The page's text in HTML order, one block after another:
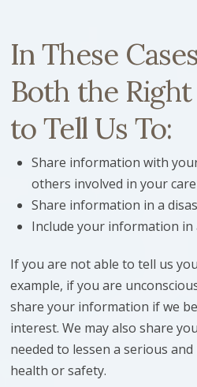
In These
Both the
to Tell Us To:
Share information with
others involved in your care
Share information in a
Include your information
If you are not able to tell us
example, if you are
share your information if we
interest. We may also share
needed to lessen a serious
health or safety.